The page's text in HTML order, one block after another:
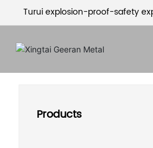
Turui explosion-proof-safety
Products